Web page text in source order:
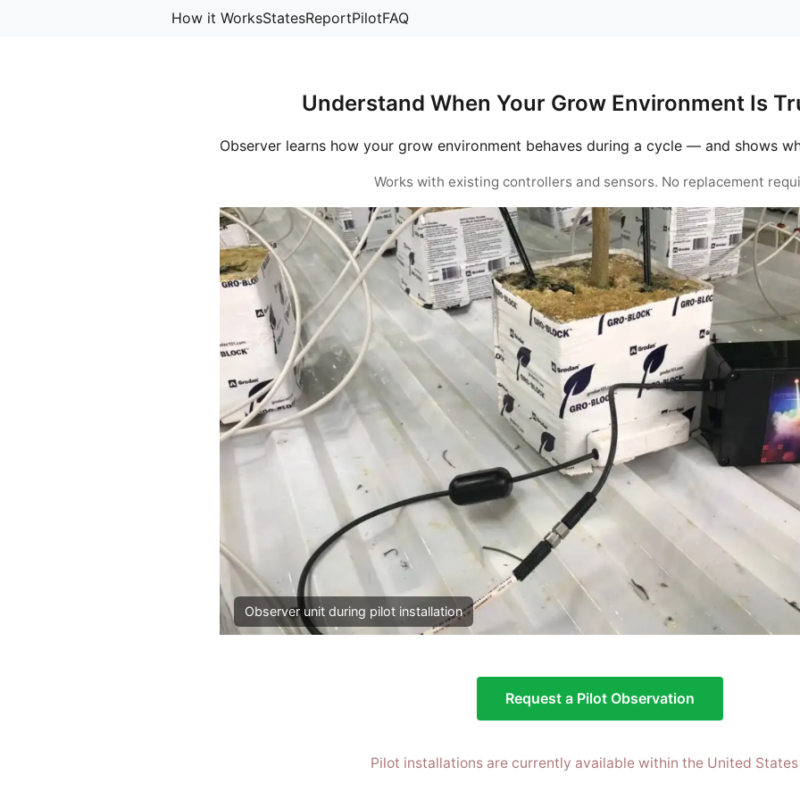
How it WorksStatesReportPilotFAQ
Understand When Your Grow Environment Is
Observer learns how your grow environment behaves during a cycle — and shows
Works with existing controllers and sensors. No replacement
Observer unit during pilot installation
Request a Pilot Observation
Pilot installations are currently available within the United